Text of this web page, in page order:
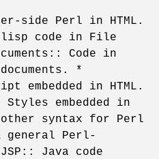
side Perl in HTML.
code in File
Code in
*
embedded in HTML.
Styles embedded in
syntax for Perl
general Perl-
Java code